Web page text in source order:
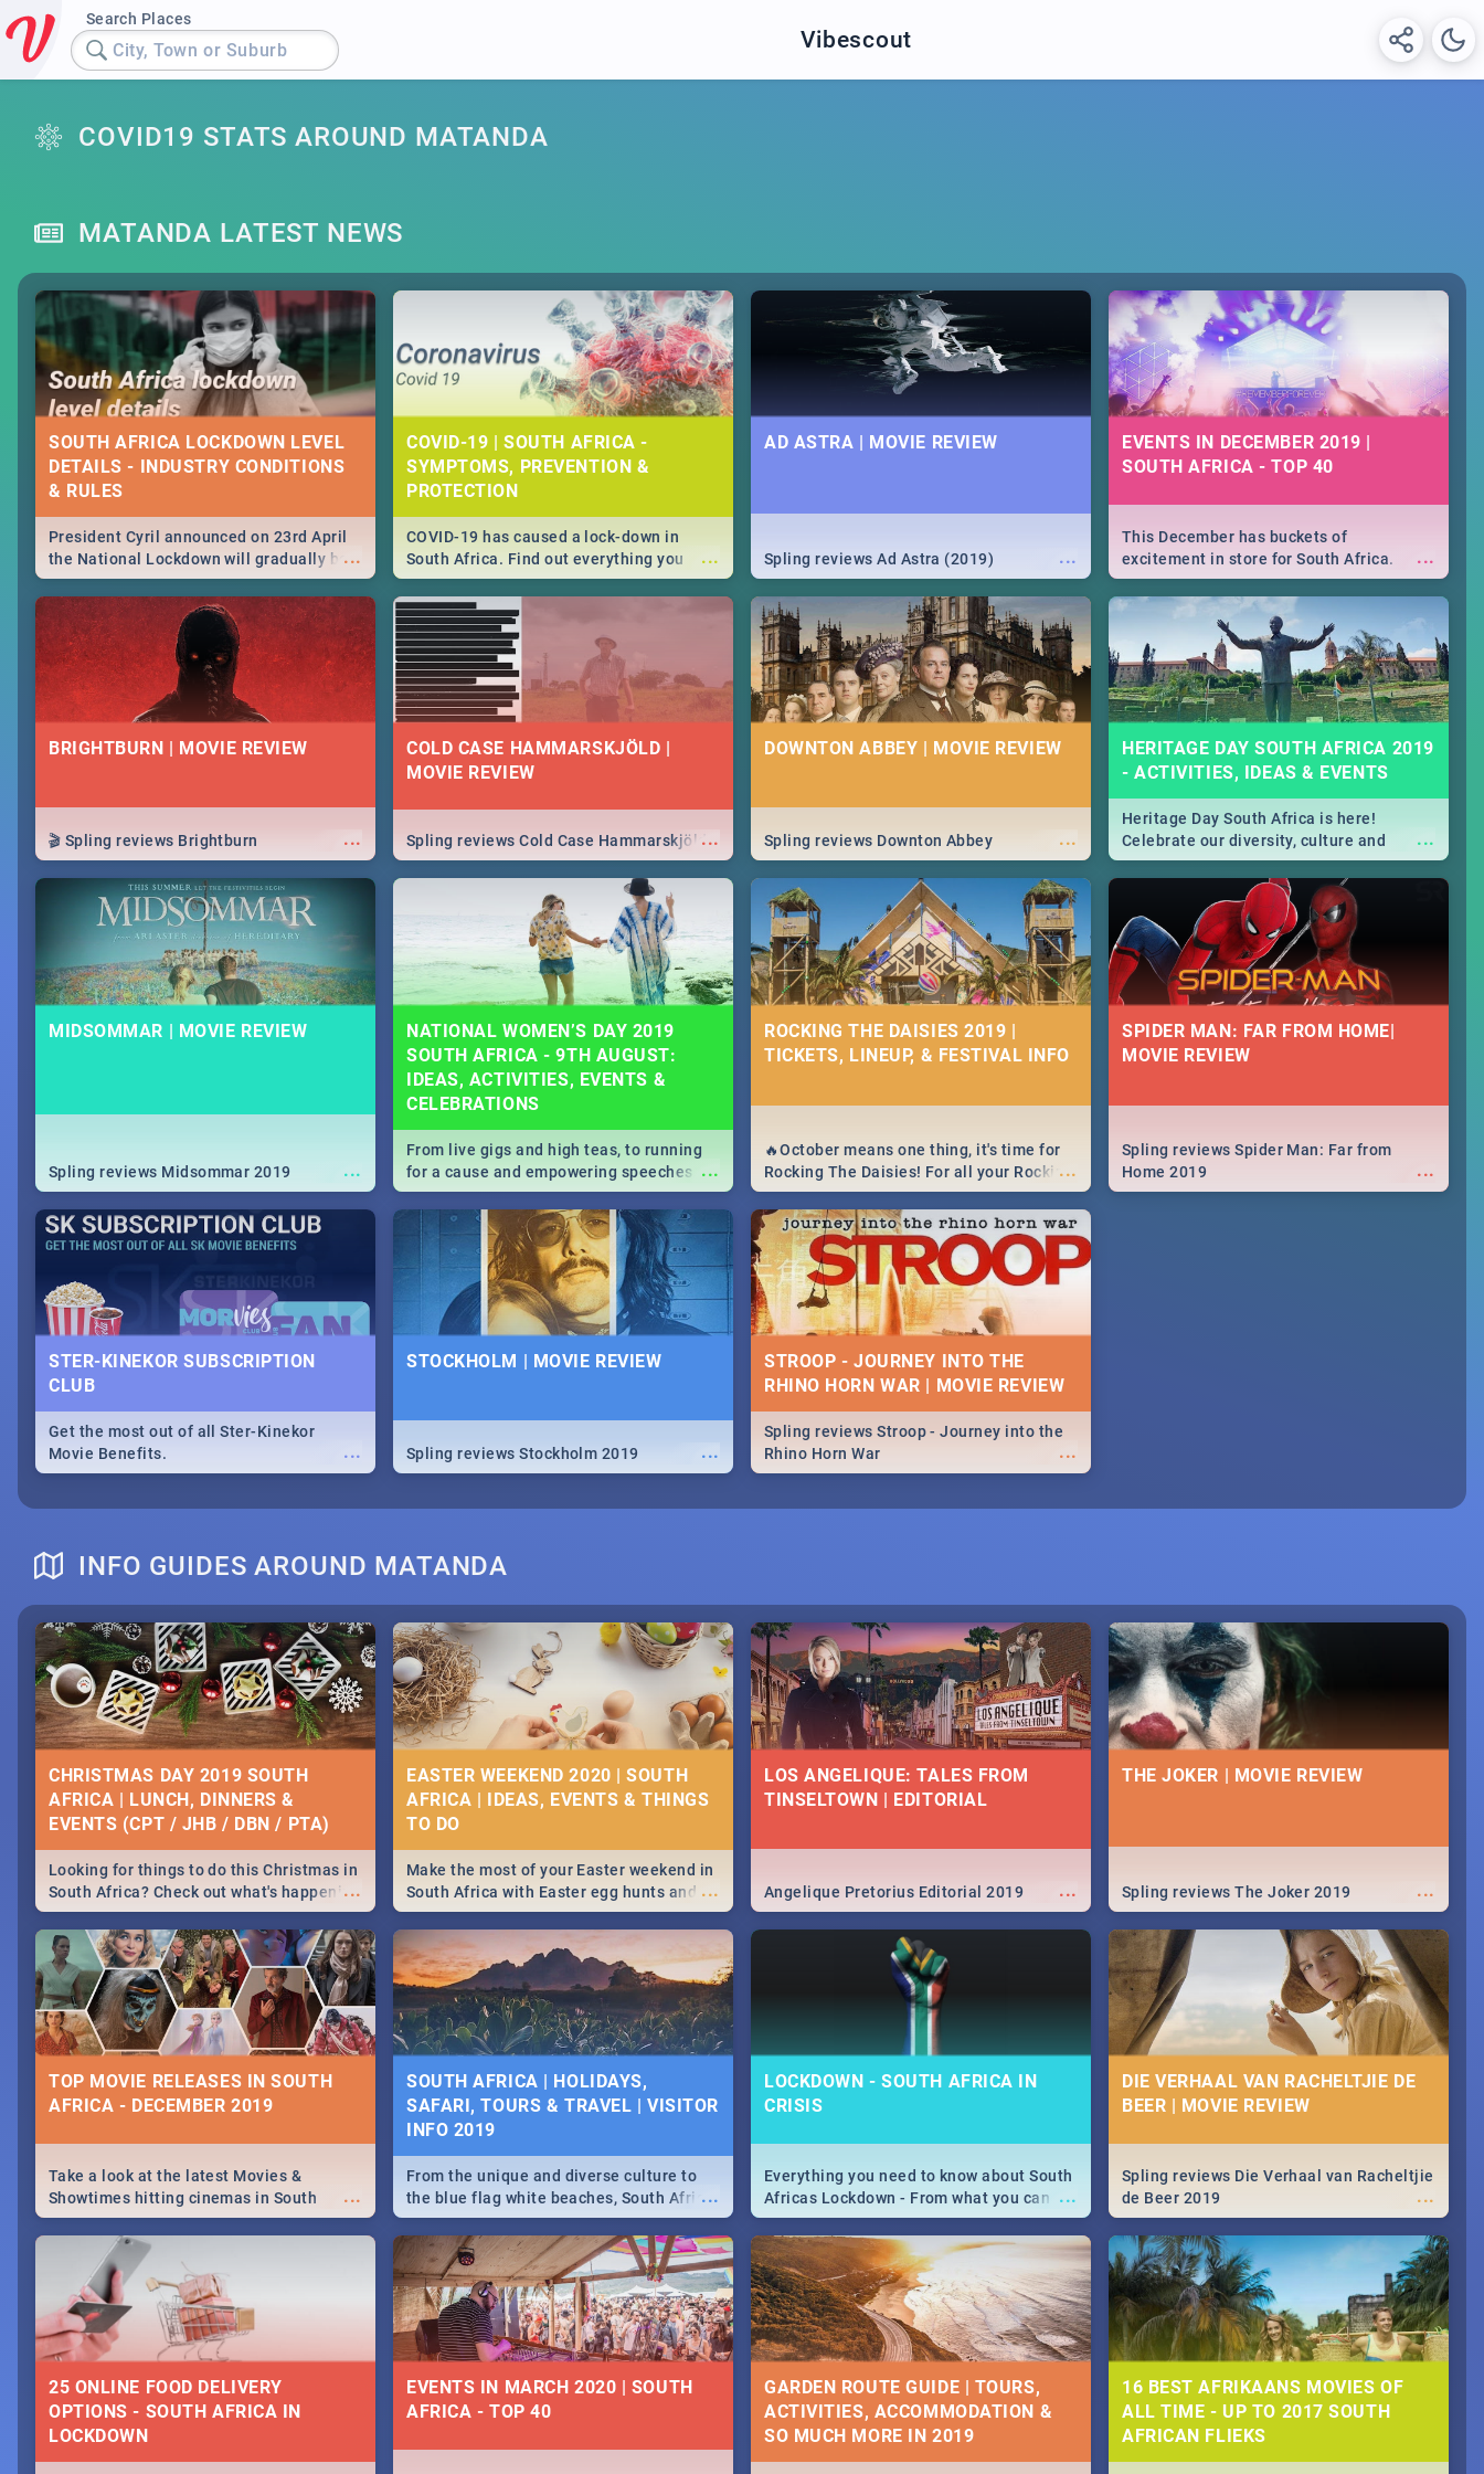
Search Places
City, Town or Suburb Vibescout
COVID19 STATS AROUND MATANDA
MATANDA LATEST NEWS
SOUTH AFRICA LOCKDOWN LEVEL
DETAILS - INDUSTRY CONDITIONS
& RULES
...
President Cyril announced on 23rd April
the National Lockdown will gradually be
lifteed in 5 levels, find out more about
how this affects our work and personal
lives as South Africans.
COVID-19 | SOUTH AFRICA -
SYMPTOMS, PREVENTION &
PROTECTION
...
COVID-19 has caused a lock-down in
South Africa. Find out everything you
need to know about the Corona virus,
from symptoms to prevention, stay in the
know on the state of your nation.
AD ASTRA | MOVIE REVIEW
...
Spling reviews Ad Astra (2019)
EVENTS IN DECEMBER 2019 |
SOUTH AFRICA - TOP 40
...
This December has buckets of
excitement in store for South Africa.
From Fashion Clubbers 1st Birthday that
will leave you feeling like royalty to
Durban's epic Rage Festival for one
massive jol.
BRIGHTBURN | MOVIE REVIEW
...
🎬 Spling reviews Brightburn
COLD CASE HAMMARSKJÖLD |
MOVIE REVIEW
...
Spling reviews Cold Case Hammarskjöld
DOWNTON ABBEY | MOVIE REVIEW
...
Spling reviews Downton Abbey
HERITAGE DAY SOUTH AFRICA 2019
- ACTIVITIES, IDEAS & EVENTS
...
Heritage Day South Africa is here!
Celebrate our diversity, culture and
community with this list of activities &
events in Cape Town, Joburg, Durban and
MIDSOMMAR | MOVIE REVIEW
...
Spling reviews Midsommar 2019
NATIONAL WOMEN’S DAY 2019
SOUTH AFRICA - 9TH AUGUST:
IDEAS, ACTIVITIES, EVENTS &
CELEBRATIONS
...
From live gigs and high teas, to running
for a cause and empowering speeches,
our guide covers all you need to know
about Women's Day in South Africa 2019!
ROCKING THE DAISIES 2019 |
TICKETS, LINEUP, & FESTIVAL INFO
...
🔥October means one thing, it's time for
Rocking The Daisies! For all your Rocking
The Daisies info - from the lineup to what
to pack - we've got you covered.🔥
SPIDER MAN: FAR FROM HOME|
MOVIE REVIEW
...
Spling reviews Spider Man: Far from
Home 2019
STER-KINEKOR SUBSCRIPTION
CLUB
...
Get the most out of all Ster-Kinekor
Movie Benefits.
STOCKHOLM | MOVIE REVIEW
...
Spling reviews Stockholm 2019
STROOP - JOURNEY INTO THE
RHINO HORN WAR | MOVIE REVIEW
...
Spling reviews Stroop - Journey into the
Rhino Horn War
INFO GUIDES AROUND MATANDA
CHRISTMAS DAY 2019 SOUTH
AFRICA | LUNCH, DINNERS &
EVENTS (CPT / JHB / DBN / PTA)
...
Looking for things to do this Christmas in
South Africa? Check out what's happening
around the country on and around
December 25 2019.
EASTER WEEKEND 2020 | SOUTH
AFRICA | IDEAS, EVENTS & THINGS
...
Make the most of your Easter weekend in
South Africa with Easter egg hunts and
family activities in Cape Town,
Johannesburg, Pretoria and Durban...
Find things to do this Easter by looking at
some ideas below.
LOS ANGELIQUE: TALES FROM
TINSELTOWN | EDITORIAL
...
Angelique Pretorius Editorial 2019
THE JOKER | MOVIE REVIEW
...
Spling reviews The Joker 2019
TOP MOVIE RELEASES IN SOUTH
AFRICA - DECEMBER 2019
...
Take a look at the latest Movies &
Showtimes hitting cinemas in South
Africa this December.
SOUTH AFRICA | HOLIDAYS,
SAFARI, TOURS & TRAVEL | VISITOR
INFO 2019
...
From the unique and diverse culture to
the blue flag white beaches, South Africa
is home to a treasure trove of beauty.
Take a look at the only guide to SA you
need.
LOCKDOWN - SOUTH AFRICA IN
CRISIS
...
Everything you need to know about South
Africas Lockdown - From what you can
and can't do, to services available during
the lockdown and emergency numbers.
DIE VERHAAL VAN RACHELTJIE DE
BEER | MOVIE REVIEW
...
Spling reviews Die Verhaal van Racheltjie
de Beer 2019
25 ONLINE FOOD DELIVERY
OPTIONS - SOUTH AFRICA IN
LOCKDOWN
EVENTS IN MARCH 2020 | SOUTH
AFRICA - TOP 40
GARDEN ROUTE GUIDE | TOURS,
ACTIVITIES, ACCOMMODATION &
SO MUCH MORE IN 2019
16 BEST AFRIKAANS MOVIES OF
ALL TIME - UP TO 2017 SOUTH
AFRICAN FLIEKS